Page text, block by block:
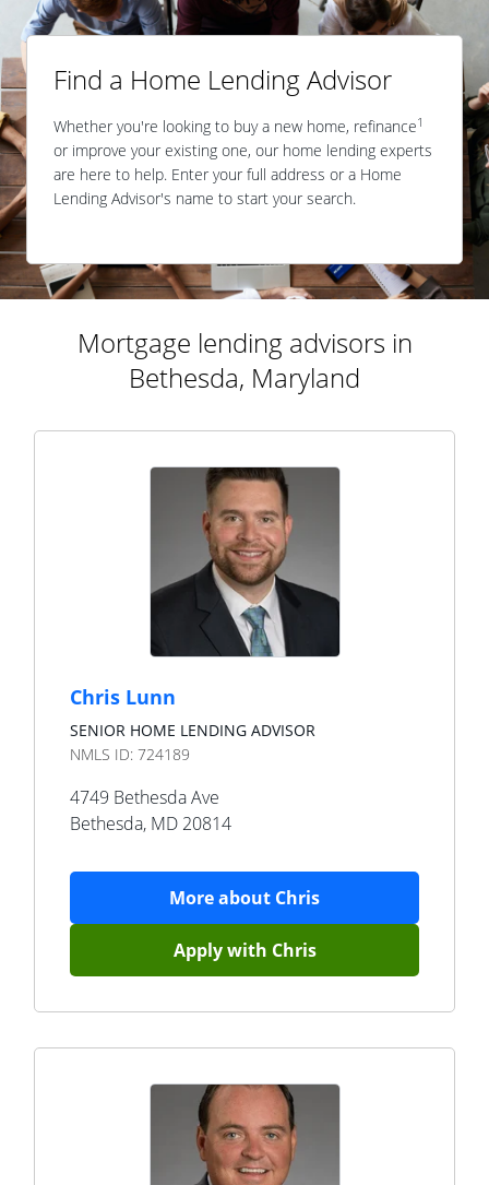
Find a Home Lending Advisor
Whether you're looking to buy a new home, refinance1
or improve your existing one, our home lending experts
are here to help. Enter your full address or a Home
Lending Advisor's name to start your search.
Mortgage lending advisors in
Bethesda, Maryland
Chris Lunn
SENIOR HOME LENDING ADVISOR
NMLS ID: 724189
4749 Bethesda Ave
Bethesda, MD 20814
More about Chris
Apply with Chris